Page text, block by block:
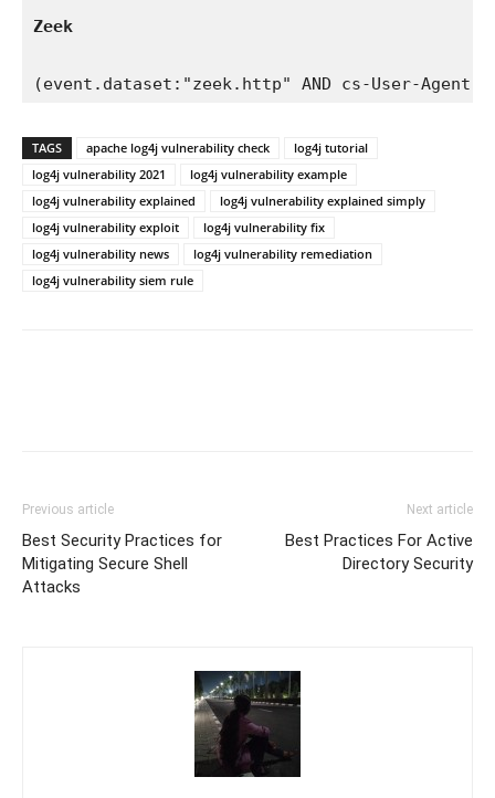
Zeek
(event.dataset:"zeek.http" AND cs-User-
TAGS apache log4j vulnerability check
log4j tutorial
log4j vulnerability 2021
log4j vulnerability example
log4j vulnerability explained
log4j vulnerability explained simply
log4j vulnerability exploit
log4j vulnerability fix
log4j vulnerability news
log4j vulnerability remediation
log4j vulnerability siem rule
Previous article
Best Security Practices for
Mitigating Secure Shell
Attacks
Next article
Best Practices For Active
Directory Security